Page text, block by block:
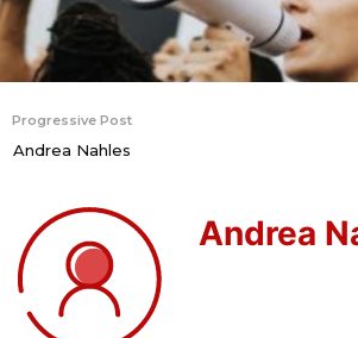
Progressive Post
Andrea Nahles
Andrea